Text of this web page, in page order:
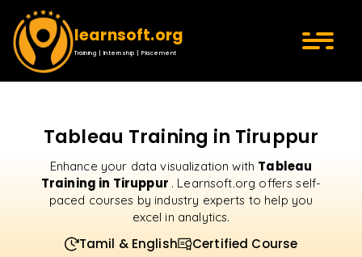
learnsoft.org
Training | Internship | Placement
Tableau Training in Tiruppur
Enhance your data visualization with Tableau
Training in Tiruppur . Learnsoft.org offers self-
paced courses by industry experts to help you
excel in analytics.
Tamil & English Certified Course